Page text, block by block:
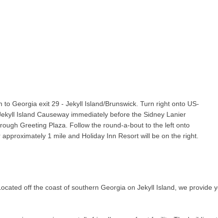
Georgia exit 29 - Jekyll Island/Brunswick. Turn right onto US-
Island Causeway immediately before the Sidney Lanier
Greeting Plaza. Follow the round-a-bout to the left onto
1 mile and Holiday Inn Resort will be on the right.
off the coast of southern Georgia on Jekyll Island, we provide